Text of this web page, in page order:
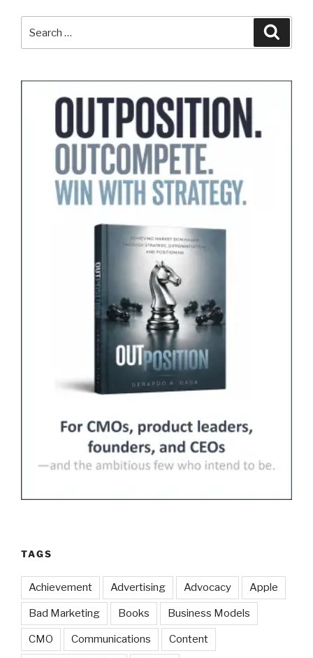
for:
TAGS
Achievement Advertising Advocacy Apple
Bad Marketing Books Business Models
CMO Communications Content